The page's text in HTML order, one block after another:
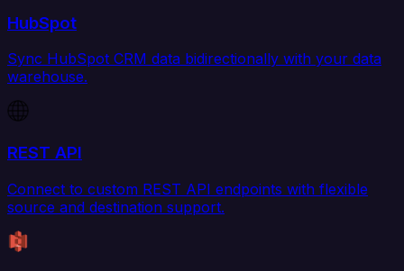
HubSpot
Sync HubSpot CRM data bidirectionally with your data
warehouse.
REST API
Connect to custom REST API endpoints with flexible
source and destination support.